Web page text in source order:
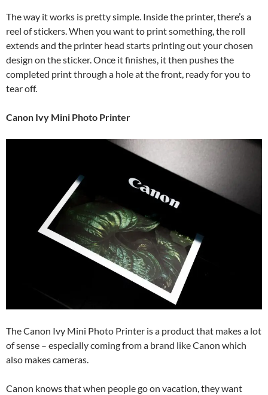
The way it works is pretty simple. Inside the printer, there’s a
reel of stickers. When you want to print something, the roll
extends and the printer head starts printing out your chosen
design on the sticker. Once it finishes, it then pushes the
completed print through a hole at the front, ready for you to
tear off.
Canon Ivy Mini Photo Printer
The Canon Ivy Mini Photo Printer is a product that makes a lot
of sense – especially coming from a brand like Canon which
also makes cameras.
Canon knows that when people go on vacation, they want